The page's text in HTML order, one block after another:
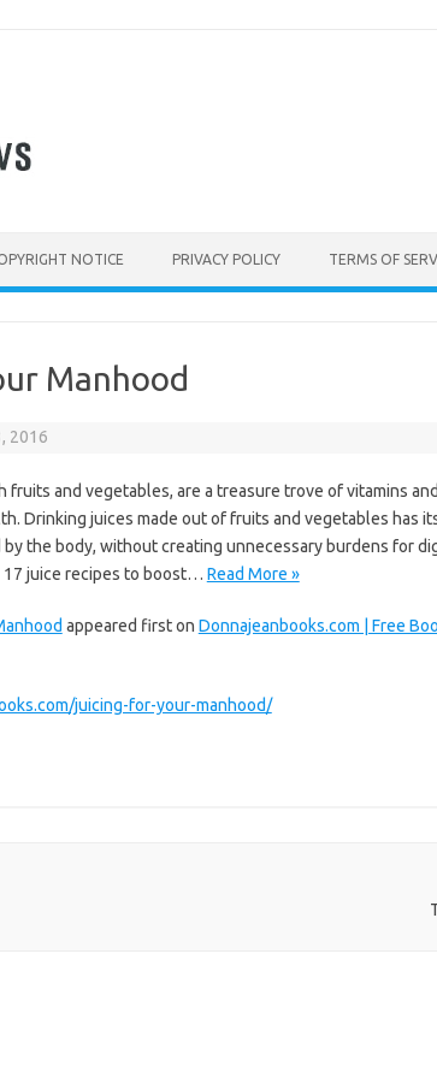
NOTICE PRIVACY POLICY TERMS OF
Manhood
2016
fruits and vegetables, are a treasure trove of vitamins
Drinking juices made out of fruits and vegetables has
the body, without creating unnecessary burdens for
17 juice recipes to boost… Read More »
appeared first on Donnajeanbooks.com | Free
juicing-for-your-manhood/